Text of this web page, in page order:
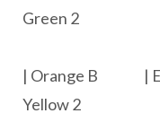
Green 2 |
| Orange
Yellow 2 |